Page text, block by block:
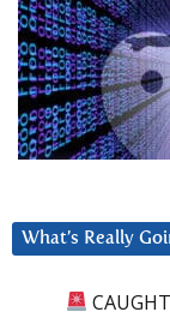
What’s Really